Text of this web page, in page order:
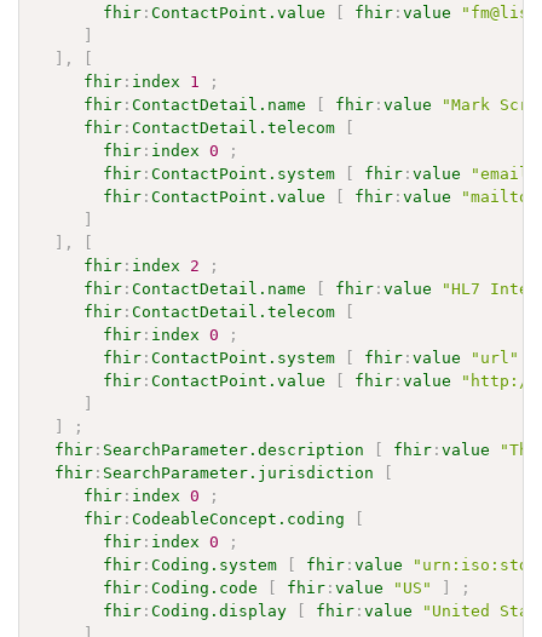
fhir :ContactPoint.value fhir :value
,
fhir : index 1
;
fhir :ContactDetail.name fhir :value
"Mark
fhir :ContactDetail.telecom
fhir : index 0
;
fhir :ContactPoint.system fhir :value
"email"
fhir :ContactPoint.value fhir :value
,
fhir : index 2
;
fhir :ContactDetail.name fhir :value
"HL7
fhir :ContactDetail.telecom
fhir : index 0
;
fhir :ContactPoint.system fhir :value "url"
fhir :ContactPoint.value fhir :value
"http://
;
fhir : SearchParameter.description fhir :value
fhir : SearchParameter.jurisdiction
fhir : index 0
;
fhir :CodeableConcept.coding
fhir : index 0
;
fhir :Coding.system fhir :value
fhir :Coding.code fhir :value "US"
;
fhir :Coding.display fhir :value
"United